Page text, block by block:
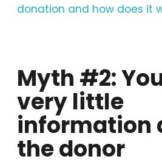
donation and how does it
Myth #2:
very little
information
the donor